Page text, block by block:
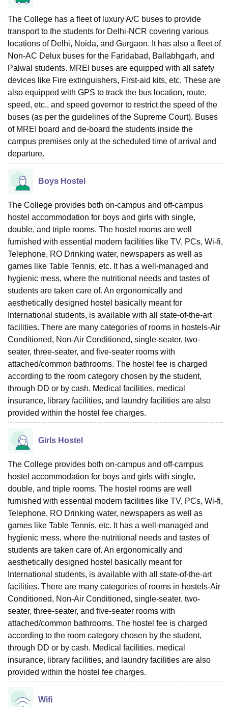
The College has a fleet of luxury A/C buses to provide
transport to the students for Delhi-NCR covering various
locations of Delhi, Noida, and Gurgaon. It has also a fleet of
Non-AC Delux buses for the Faridabad, Ballabhgarh, and
Palwal students. MREI buses are equipped with all safety
devices like Fire extinguishers, First-aid kits, etc. These are
also equipped with GPS to track the bus location, route,
speed, etc., and speed governor to restrict the speed of the
buses (as per the guidelines of the Supreme Court). Buses
of MREI board and de-board the students inside the
campus premises only at the scheduled time of arrival and
departure.
Boys Hostel
The College provides both on-campus and off-campus
hostel accommodation for boys and girls with single,
double, and triple rooms. The hostel rooms are well
furnished with essential modern facilities like TV, PCs, Wi-fi,
Telephone, RO Drinking water, newspapers as well as
games like Table Tennis, etc. It has a well-managed and
hygienic mess, where the nutritional needs and tastes of
students are taken care of. An ergonomically and
aesthetically designed hostel basically meant for
International students, is available with all state-of-the-art
facilities. There are many categories of rooms in hostels-Air
Conditioned, Non-Air Conditioned, single-seater, two-
seater, three-seater, and five-seater rooms with
attached/common bathrooms. The hostel fee is charged
according to the room category chosen by the student,
through DD or by cash. Medical facilities, medical
insurance, library facilities, and laundry facilities are also
provided within the hostel fee charges.
Girls Hostel
The College provides both on-campus and off-campus
hostel accommodation for boys and girls with single,
double, and triple rooms. The hostel rooms are well
furnished with essential modern facilities like TV, PCs, Wi-fi,
Telephone, RO Drinking water, newspapers as well as
games like Table Tennis, etc. It has a well-managed and
hygienic mess, where the nutritional needs and tastes of
students are taken care of. An ergonomically and
aesthetically designed hostel basically meant for
International students, is available with all state-of-the-art
facilities. There are many categories of rooms in hostels-Air
Conditioned, Non-Air Conditioned, single-seater, two-
seater, three-seater, and five-seater rooms with
attached/common bathrooms. The hostel fee is charged
according to the room category chosen by the student,
through DD or by cash. Medical facilities, medical
insurance, library facilities, and laundry facilities are also
provided within the hostel fee charges.
Wifi